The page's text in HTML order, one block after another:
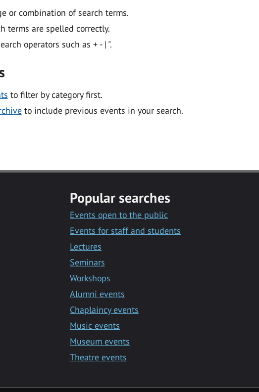
or combination of search terms.
terms are spelled correctly.
operators such as + - | ".
to filter by category first.
to include previous events in your search.
Popular searches
Events open to the public
Events for staff and students
Lectures
Seminars
Workshops
Alumni events
Chaplaincy events
Music events
Museum events
Theatre events